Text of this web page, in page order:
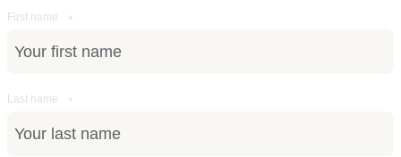
First name *
Last name *